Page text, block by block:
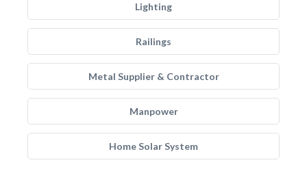
Lighting
Railings
Metal Supplier & Contractor
Manpower
Home Solar System